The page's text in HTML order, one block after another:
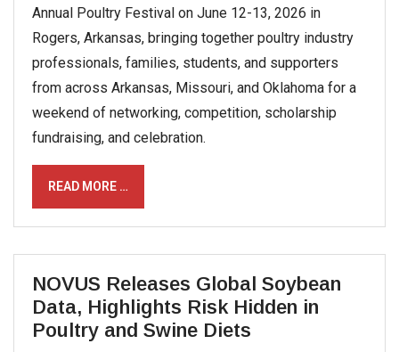
Annual Poultry Festival on June 12-13, 2026 in
Rogers, Arkansas, bringing together poultry industry
professionals, families, students, and supporters
from across Arkansas, Missouri, and Oklahoma for a
weekend of networking, competition, scholarship
fundraising, and celebration.
READ MORE …
NOVUS Releases Global Soybean
Data, Highlights Risk Hidden in
Poultry and Swine Diets